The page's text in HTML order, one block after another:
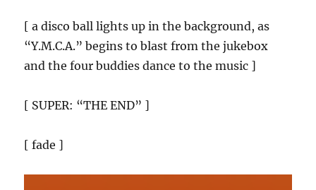
[ a disco ball lights up in the background, as
“Y.M.C.A.” begins to blast from the jukebox
and the four buddies dance to the music ]
[ SUPER: “THE END” ]
[ fade ]